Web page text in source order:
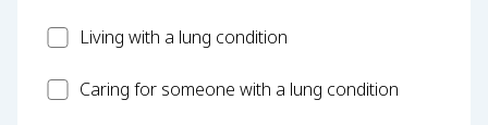
PatientLiving with a lung condition
CarerCaring for someone with a lung condition